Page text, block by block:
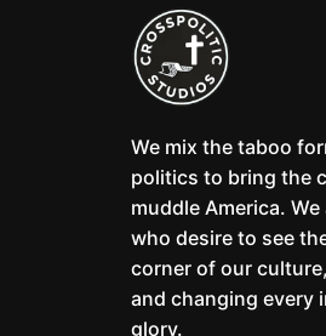
We mix the taboo
politics to bring the
muddle America.
who desire to see
corner of our
and changing every
glory.